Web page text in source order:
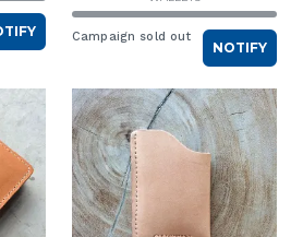
Campaign sold out
NOTIFY